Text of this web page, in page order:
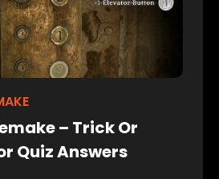
– Trick Or
Quiz Answers